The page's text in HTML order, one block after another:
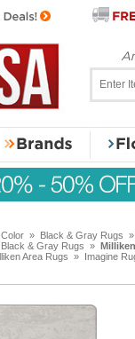
» Black & Gray Rugs »
Black & Gray Rugs »
Area Rugs » Imagine